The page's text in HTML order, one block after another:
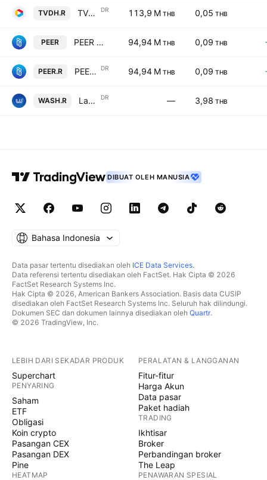
TVDH.R TVD Holdings Public Company Limited NVDR DR 113,9 M THB 0,05 THB
PEER PEER FOR YOU PUBLIC COMPANY LIMITED 94,94 M THB 0,09 THB
PEER.R PEER FOR YOU PUBLIC COMPANY LIMITED NVDR DR 94,94 M THB 0,09 THB
WASH.R Laundry You Public Company Limited NVDR DR — 3,98 THB
DIBUAT OLEH MANUSIA
Bahasa Indonesia
Data pasar tertentu disediakan oleh ICE Data Services.
Data referensi tertentu disediakan oleh FactSet. Hak Cipta © 2026
FactSet Research Systems Inc.
Hak Cipta © 2026, American Bankers Association. Basis data CUSIP
disediakan oleh FactSet Research Systems Inc. Seluruh hak dilindungi.
Dokumen SEC dan dokumen lainnya disediakan oleh Quartr.
© 2026 TradingView, Inc.
LEBIH DARI SEKADAR PRODUK
Superchart
PENYARING
Saham
ETF
Obligasi
Koin crypto
Pasangan CEX
Pasangan DEX
Pine
HEATMAP
PERALATAN & LANGGANAN
Fitur-fitur
Harga Akun
Data pasar
Paket hadiah
TRADING
Ikhtisar
Broker
Perbandingan broker
The Leap
PENAWARAN SPESIAL